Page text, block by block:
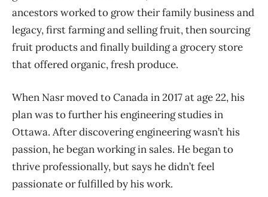
ancestors worked to grow their family business and
legacy, first farming and selling fruit, then sourcing
fruit products and finally building a grocery store
that offered organic, fresh produce.
When Nasr moved to Canada in 2017 at age 22, his
plan was to further his engineering studies in
Ottawa. After discovering engineering wasn’t his
passion, he began working in sales. He began to
thrive professionally, but says he didn’t feel
passionate or fulfilled by his work.